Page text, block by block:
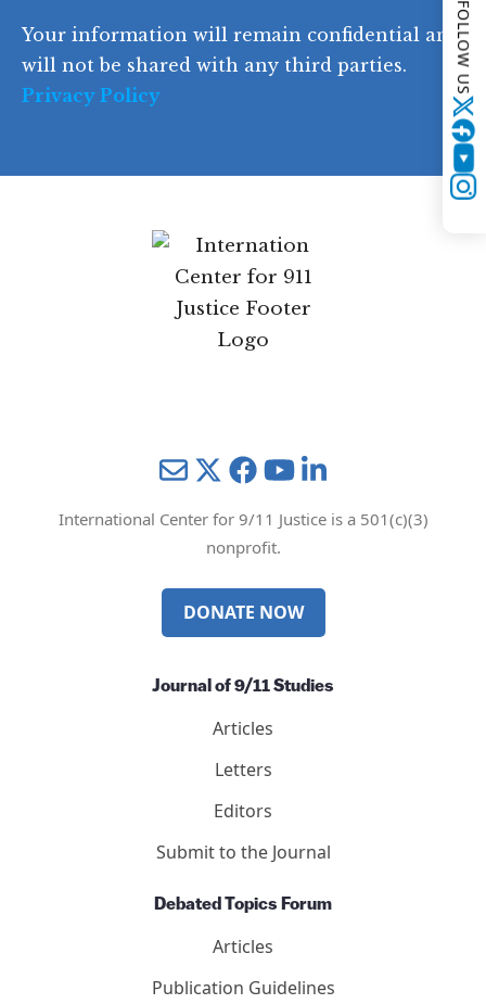
e
Your information will remain confidential and
will not be shared with any third parties.
Privacy Policy
MailTwitter YouTube
International Center for 9/11 Justice is a 501(c)(3)
nonprofit.
DONATE NOW
Journal of 9/11 Studies
Articles
Letters
Editors
Submit to the Journal
Debated Topics Forum
Articles
Publication Guidelines
FOLLOW US
YouTube